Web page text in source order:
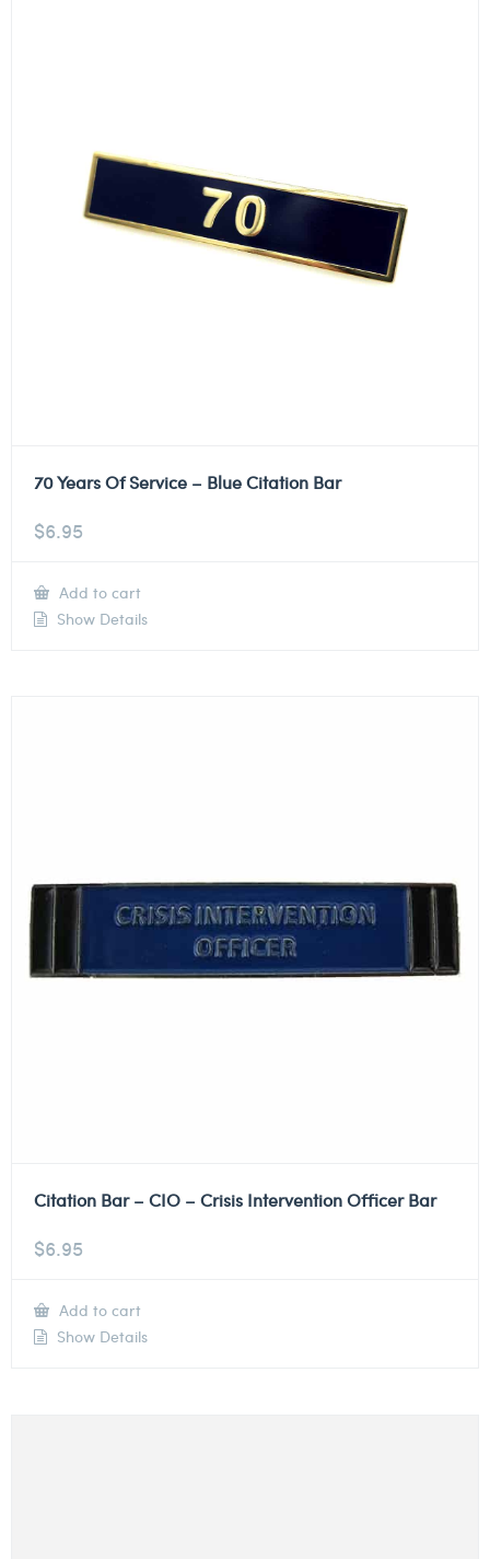
70 Years Of Service – Blue Citation Bar
$6.95
Add to cart
Show Details
Citation Bar – CIO – Crisis Intervention Officer Bar
$6.95
Add to cart
Show Details